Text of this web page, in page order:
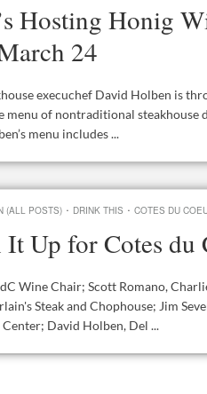
Hosting Honig
24
execuchef David Holben is
menu of nontraditional steakhouse
menu includes ...
(ALL POSTS) · DRINK THIS · COTES DU
It Up for Cotes du
Wine Chair; Scott Romano,
Steak and Chophouse; Jim
David Holben, Del ...